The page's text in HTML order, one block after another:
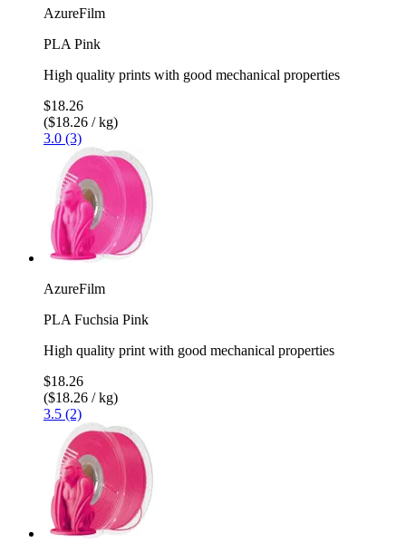
AzureFilm
PLA Pink
High quality prints with good mechanical properties
$18.26
($18.26 / kg)
3.0 (3)
AzureFilm
PLA Fuchsia Pink
High quality print with good mechanical properties
$18.26
($18.26 / kg)
3.5 (2)